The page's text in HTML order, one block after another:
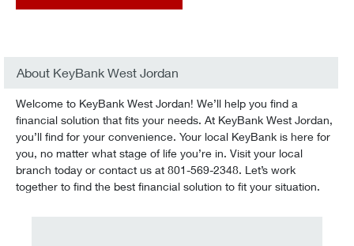
About KeyBank West Jordan
Welcome to KeyBank West Jordan! We’ll help you find a
financial solution that fits your needs. At KeyBank West Jordan,
you’ll find for your convenience. Your local KeyBank is here for
you, no matter what stage of life you’re in. Visit your local
branch today or contact us at 801-569-2348. Let’s work
together to find the best financial solution to fit your situation.